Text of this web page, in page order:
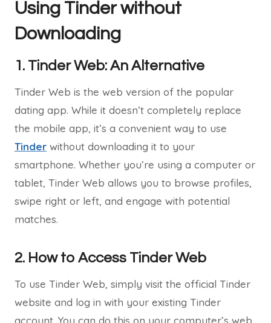
Using Tinder without
Downloading
1. Tinder Web: An Alternative
Tinder Web is the web version of the popular
dating app. While it doesn’t completely replace
the mobile app, it’s a convenient way to use
Tinder without downloading it to your
smartphone. Whether you’re using a computer or
tablet, Tinder Web allows you to browse profiles,
swipe right or left, and engage with potential
matches.
2. How to Access Tinder Web
To use Tinder Web, simply visit the official Tinder
website and log in with your existing Tinder
account. You can do this on your computer’s web